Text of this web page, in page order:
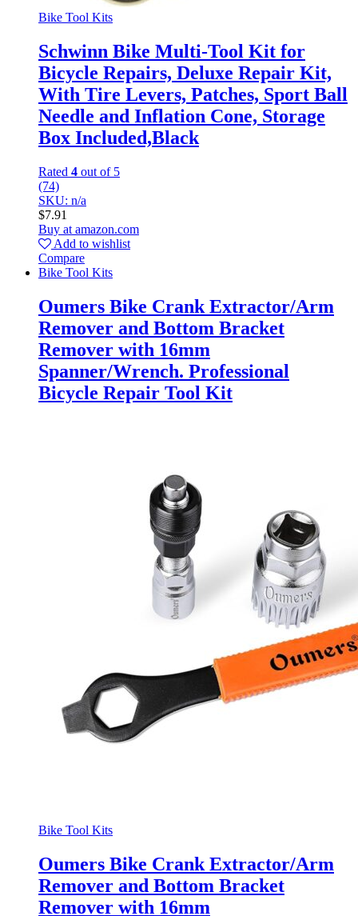
Bike Tool Kits
Schwinn Bike Multi-Tool Kit for
Bicycle Repairs, Deluxe Repair Kit,
With Tire Levers, Patches, Sport Ball
Needle and Inflation Cone, Storage
Box Included,Black
Rated 4 out of 5
(74)
SKU: n/a
$7.91
Buy at amazon.com
Add to wishlist
Compare
Bike Tool Kits
Oumers Bike Crank Extractor/Arm
Remover and Bottom Bracket
Remover with 16mm
Spanner/Wrench. Professional
Bicycle Repair Tool Kit
Bike Tool Kits
Oumers Bike Crank Extractor/Arm
Remover and Bottom Bracket
Remover with 16mm